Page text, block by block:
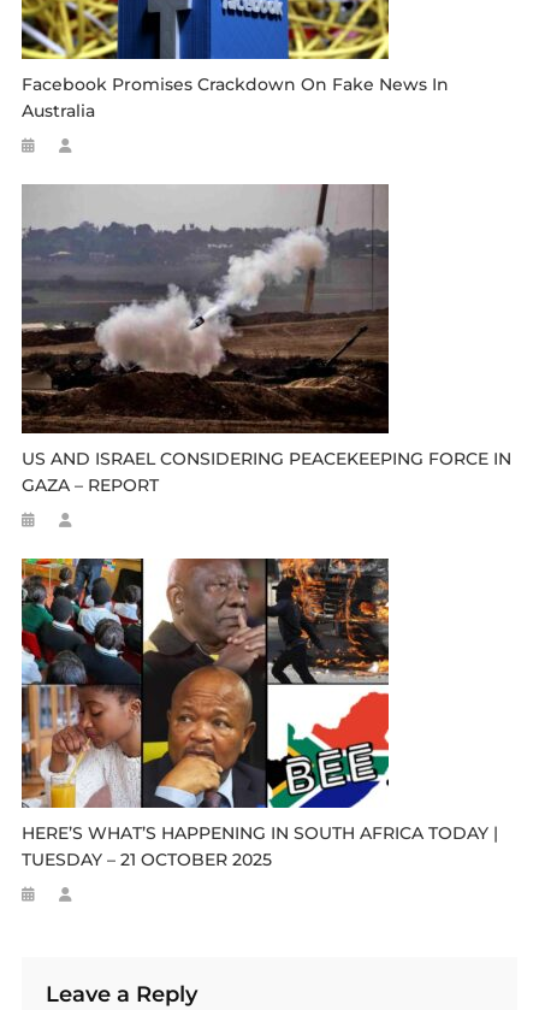
Facebook Promises Crackdown On Fake News In
Australia
US AND ISRAEL CONSIDERING PEACEKEEPING FORCE IN
GAZA – REPORT
HERE’S WHAT’S HAPPENING IN SOUTH AFRICA TODAY |
TUESDAY – 21 OCTOBER 2025
Leave a Reply